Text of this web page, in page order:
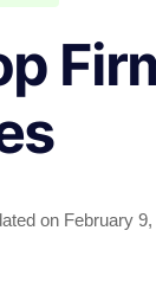
on February